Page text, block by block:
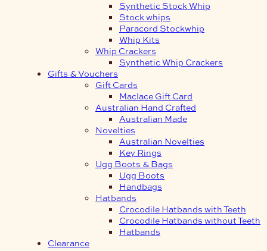
Synthetic Stock Whip
Stock whips
Paracord Stockwhip
Whip Kits
Whip Crackers
Synthetic Whip Crackers
Gifts & Vouchers
Gift Cards
Maclace Gift Card
Australian Hand Crafted
Australian Made
Novelties
Australian Novelties
Key Rings
Ugg Boots & Bags
Ugg Boots
Handbags
Hatbands
Crocodile Hatbands with Teeth
Crocodile Hatbands without Teeth
Hatbands
Clearance